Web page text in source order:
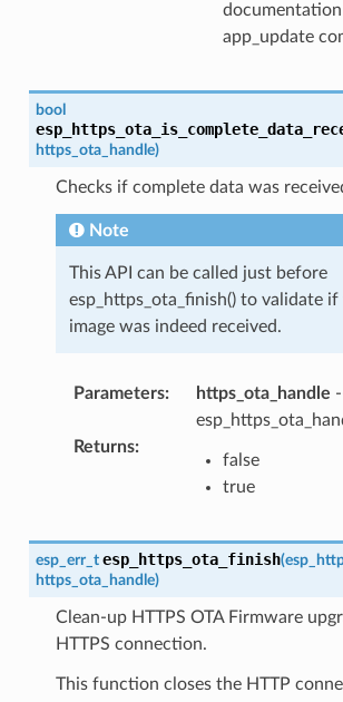
app_update
bool
https_ota_handle)
Checks if complete data was
Note
This API can be called just before
esp_https_ota_finish() to validate
image was indeed received.
Parameters: https_ota_handle
Returns:
false
true
esp_err_t esp_https_ota_finish(
https_ota_handle)
Clean-up HTTPS OTA Firmware
HTTPS connection.
This function closes the HTTP